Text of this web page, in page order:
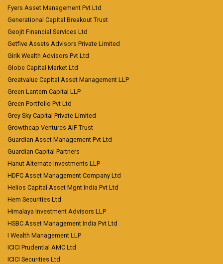
Fyers Asset Management Pvt Ltd
Generational Capital Breakout Trust
Geojit Financial Services Ltd
Getfive Assets Advisors Private Limited
Girik Wealth Advisors Pvt Ltd
Globe Capital Market Ltd
Greatvalue Capital Asset Management LLP
Green Lantern Capital LLP
Green Portfolio Pvt Ltd
Grey Sky Capital Private Limited
Growthcap Ventures AIF Trust
Guardian Asset Management Pvt Ltd
Guardian Capital Partners
Hanut Alternate Investments LLP
HDFC Asset Management Company Ltd
Helios Capital Asset Mgnt India Pvt Ltd
Hem Securities Ltd
Himalaya Investment Advisors LLP
HSBC Asset Management India Pvt Ltd
I Wealth Management LLP
ICICI Prudential AMC Ltd
ICICI Securities Ltd